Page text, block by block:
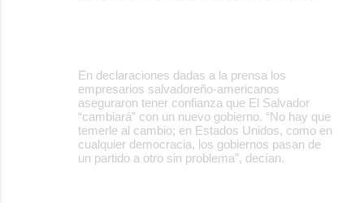
En declaraciones dadas a la prensa los
empresarios salvadoreño-americanos
aseguraron tener confianza que El Salvador
“cambiará” con un nuevo gobierno. “No hay que
temerle al cambio; en Estados Unidos, como en
cualquier democracia, los gobiernos pasan de
un partido a otro sin problema”, decían.